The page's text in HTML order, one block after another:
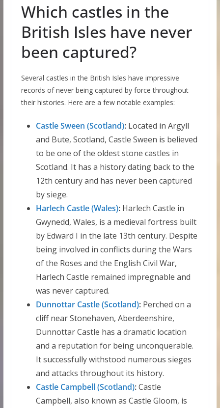
Which castles in the
British Isles have never
been captured?
Several castles in the British Isles have impressive
records of never being captured by force throughout
their histories. Here are a few notable examples:
Castle Sween (Scotland):Located in Argyll
and Bute, Scotland, Castle Sween is believed
to be one of the oldest stone castles in
Scotland. It has a history dating back to the
12th century and has never been captured
by siege.
Harlech Castle (Wales):Harlech Castle in
Gwynedd, Wales, is a medieval fortress built
by Edward I in the late 13th century. Despite
being involved in conflicts during the Wars
of the Roses and the English Civil War,
Harlech Castle remained impregnable and
was never captured.
Dunnottar Castle (Scotland):Perched on a
cliff near Stonehaven, Aberdeenshire,
Dunnottar Castle has a dramatic location
and a reputation for being unconquerable.
It successfully withstood numerous sieges
and attacks throughout its history.
Castle Campbell (Scotland):Castle
Campbell, also known as Castle Gloom, is